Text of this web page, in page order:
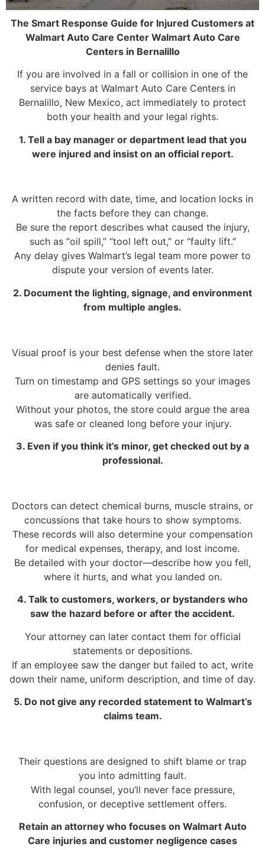
The Smart Response Guide for Injured Customers at
Walmart Auto Care Center Walmart Auto Care
Centers in Bernalillo
If you are involved in a fall or collision in one of the
service bays at Walmart Auto Care Centers in
Bernalillo, New Mexico, act immediately to protect
both your health and your legal rights.
1. Tell a bay manager or department lead that you
were injured and insist on an official report.
A written record with date, time, and location locks in
the facts before they can change.
Be sure the report describes what caused the injury,
such as “oil spill,” “tool left out,” or “faulty lift.”
Any delay gives Walmart’s legal team more power to
dispute your version of events later.
2. Document the lighting, signage, and environment
from multiple angles.
Visual proof is your best defense when the store later
denies fault.
Turn on timestamp and GPS settings so your images
are automatically verified.
Without your photos, the store could argue the area
was safe or cleaned long before your injury.
3. Even if you think it’s minor, get checked out by a
professional.
Doctors can detect chemical burns, muscle strains, or
concussions that take hours to show symptoms.
These records will also determine your compensation
for medical expenses, therapy, and lost income.
Be detailed with your doctor—describe how you fell,
where it hurts, and what you landed on.
4. Talk to customers, workers, or bystanders who
saw the hazard before or after the accident.
Your attorney can later contact them for official
statements or depositions.
If an employee saw the danger but failed to act, write
down their name, uniform description, and time of day.
5. Do not give any recorded statement to Walmart’s
claims team.
Their questions are designed to shift blame or trap
you into admitting fault.
With legal counsel, you’ll never face pressure,
confusion, or deceptive settlement offers.
Retain an attorney who focuses on Walmart Auto
Care injuries and customer negligence cases